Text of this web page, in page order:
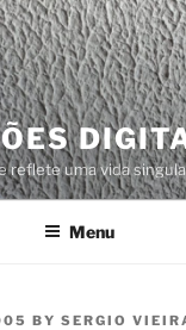
reflete uma vida
Menu
BY SERGIO